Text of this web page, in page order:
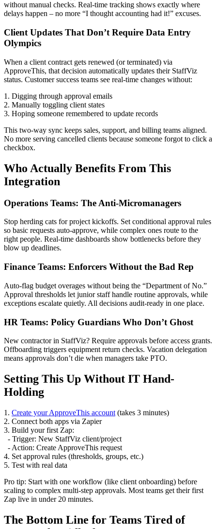
without manual checks. Real-time tracking shows exactly where
delays happen – no more “I thought accounting had it!” excuses.
Client Updates That Don’t Require Data Entry
Olympics
When a client contract gets renewed (or terminated) via
ApproveThis, that decision automatically updates their StaffViz
status. Customer success teams see real-time changes without:
1. Digging through approval emails
2. Manually toggling client states
3. Hoping someone remembered to update records
This two-way sync keeps sales, support, and billing teams aligned.
No more serving cancelled clients because someone forgot to click a
checkbox.
Who Actually Benefits From This
Integration
Operations Teams: The Anti-Micromanagers
Stop herding cats for project kickoffs. Set conditional approval rules
so basic requests auto-approve, while complex ones route to the
right people. Real-time dashboards show bottlenecks before they
blow up deadlines.
Finance Teams: Enforcers Without the Bad Rep
Auto-flag budget overages without being the “Department of No.”
Approval thresholds let junior staff handle routine approvals, while
exceptions escalate quietly. All decisions audit-ready in one place.
HR Teams: Policy Guardians Who Don’t Ghost
New contractor in StaffViz? Require approvals before access grants.
Offboarding triggers equipment return checks. Vacation delegation
means approvals don’t die when managers take PTO.
Setting This Up Without IT Hand-
Holding
1. Create your ApproveThis account (takes 3 minutes)
2. Connect both apps via Zapier
3. Build your first Zap:
- Trigger: New StaffViz client/project
- Action: Create ApproveThis request
4. Set approval rules (thresholds, groups, etc.)
5. Test with real data
Pro tip: Start with one workflow (like client onboarding) before
scaling to complex multi-step approvals. Most teams get their first
Zap live in under 20 minutes.
The Bottom Line for Teams Tired of